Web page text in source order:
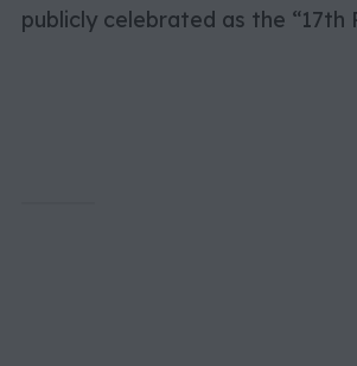
publicly celebrated as the “17th